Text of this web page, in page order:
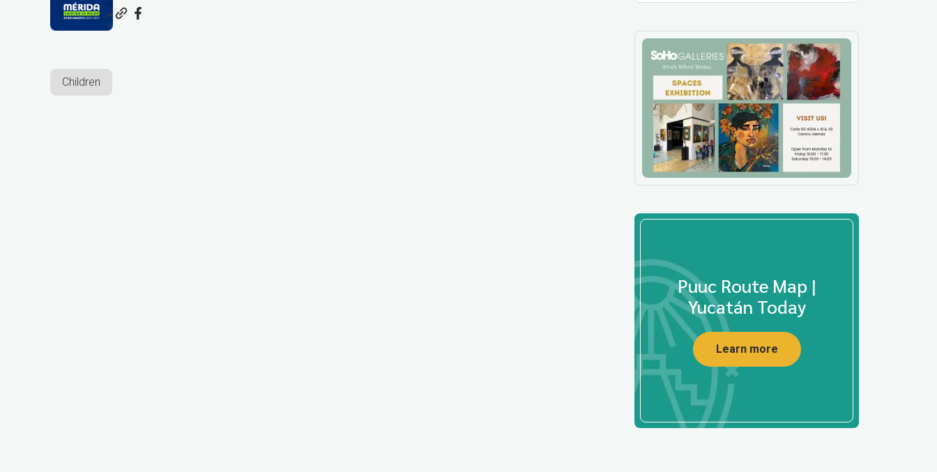
Children
Puuc Route Map |
Yucatán Today
Learn more